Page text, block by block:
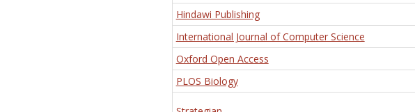
Hindawi Publishing
International Journal of Computer Science
Oxford Open Access
PLOS Biology